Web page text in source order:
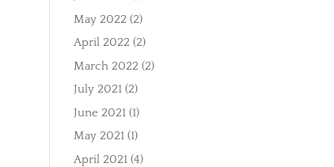
May 2022 (2)
April 2022 (2)
March 2022 (2)
July 2021 (2)
June 2021 (1)
May 2021 (1)
April 2021 (4)